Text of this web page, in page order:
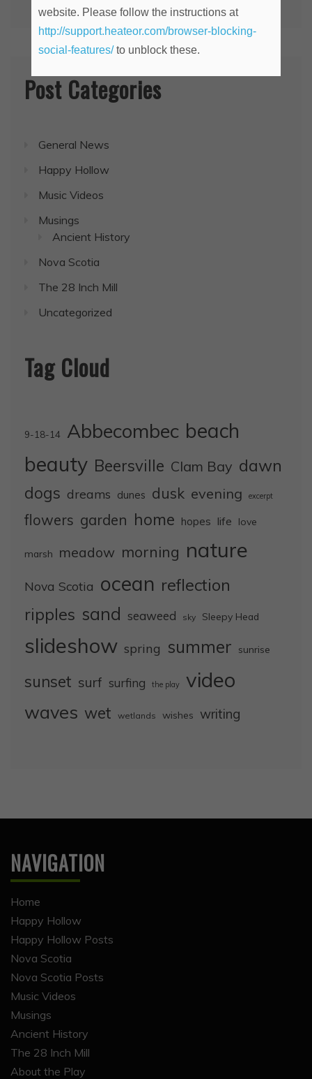
Post Categories
General News
Happy Hollow
Music Videos
Musings
Ancient History
Nova Scotia
The 28 Inch Mill
Uncategorized
Tag Cloud
9-18-14 Abbecombec beach
beauty Beersville Clam Bay dawn
dogs dreams dunes dusk evening excerpt
flowers garden home hopes life love
marsh meadow morning nature
Nova Scotia ocean reflection
ripples sand seaweed sky Sleepy Head
slideshow spring summer sunrise
sunset surf surfing the play video
waves wet wetlands wishes writing
NAVIGATION
Home
Happy Hollow
Happy Hollow Posts
Nova Scotia
Nova Scotia Posts
Music Videos
Musings
Ancient History
The 28 Inch Mill
About the Play
website. Please follow the instructions at
http://support.heateor.com/browser-blocking-
social-features/to unblock these.